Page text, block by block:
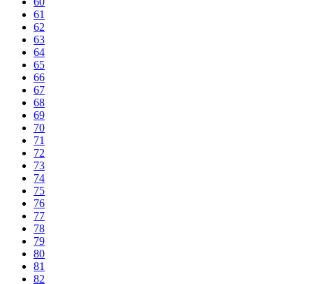
61
62
63
64
65
66
67
68
69
70
71
72
73
74
75
76
77
78
79
80
81
82